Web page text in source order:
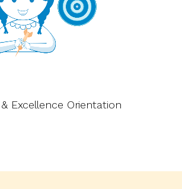
Excellence Orientation